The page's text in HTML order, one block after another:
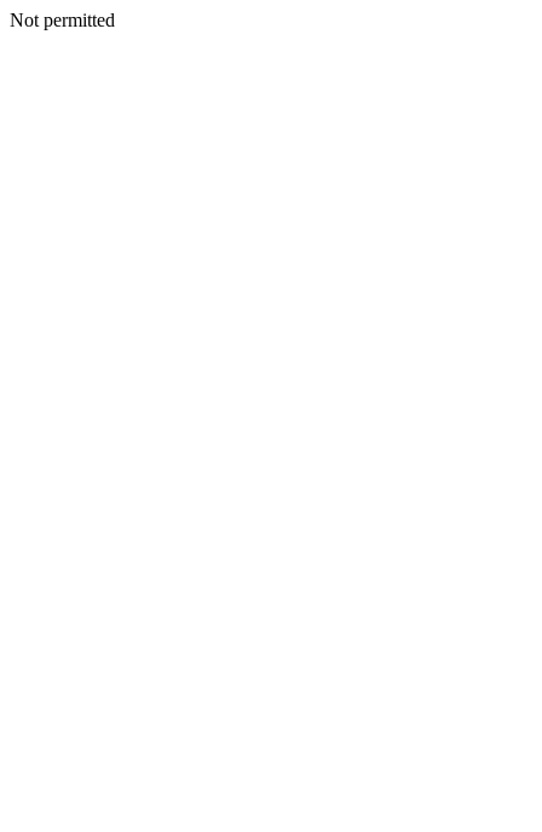
Not permitted